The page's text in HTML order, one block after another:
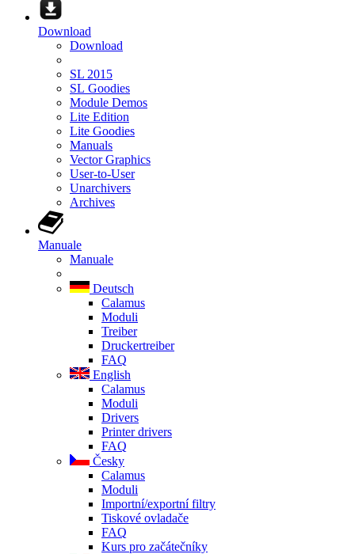
Download
Download
SL 2015
SL Goodies
Module Demos
Lite Edition
Lite Goodies
Manuals
Vector Graphics
User-to-User
Unarchivers
Archives
Manuale
Manuale
Deutsch
Calamus
Moduli
Treiber
Druckertreiber
FAQ
English
Calamus
Moduli
Drivers
Printer drivers
FAQ
Česky
Calamus
Moduli
Importní/exportní filtry
Tiskové ovladače
FAQ
Kurs pro začátečníky